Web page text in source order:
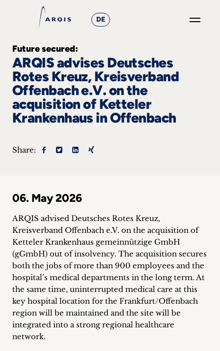
DE
Focus
Groups
+
News
+
Career
+
Blog
&
Podcasts
+
Future secured:
ARQIS advises Deutsches
Rotes Kreuz, Kreisverband
Offenbach e.V. on the
acquisition of Ketteler
Krankenhaus in Offenbach
Share:
06. May 2026
ARQIS advised Deutsches Rotes Kreuz,
Kreisverband Offenbach e.V. on the acquisition of
Ketteler Krankenhaus gemeinnützige GmbH
(gGmbH) out of insolvency. The acquisition secures
both the jobs of more than 900 employees and the
hospital’s medical departments in the long term. At
the same time, uninterrupted medical care at this
key hospital location for the Frankfurt/Offenbach
region will be maintained and the site will be
integrated into a strong regional healthcare
network.